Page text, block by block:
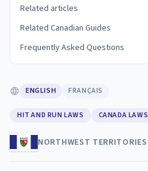
Related articles
Related Canadian Guides
Frequently Asked Questions
ENGLISH FRANÇAIS
HIT AND RUN LAWS CANADA LAWS
NORTHWEST TERRITORIES